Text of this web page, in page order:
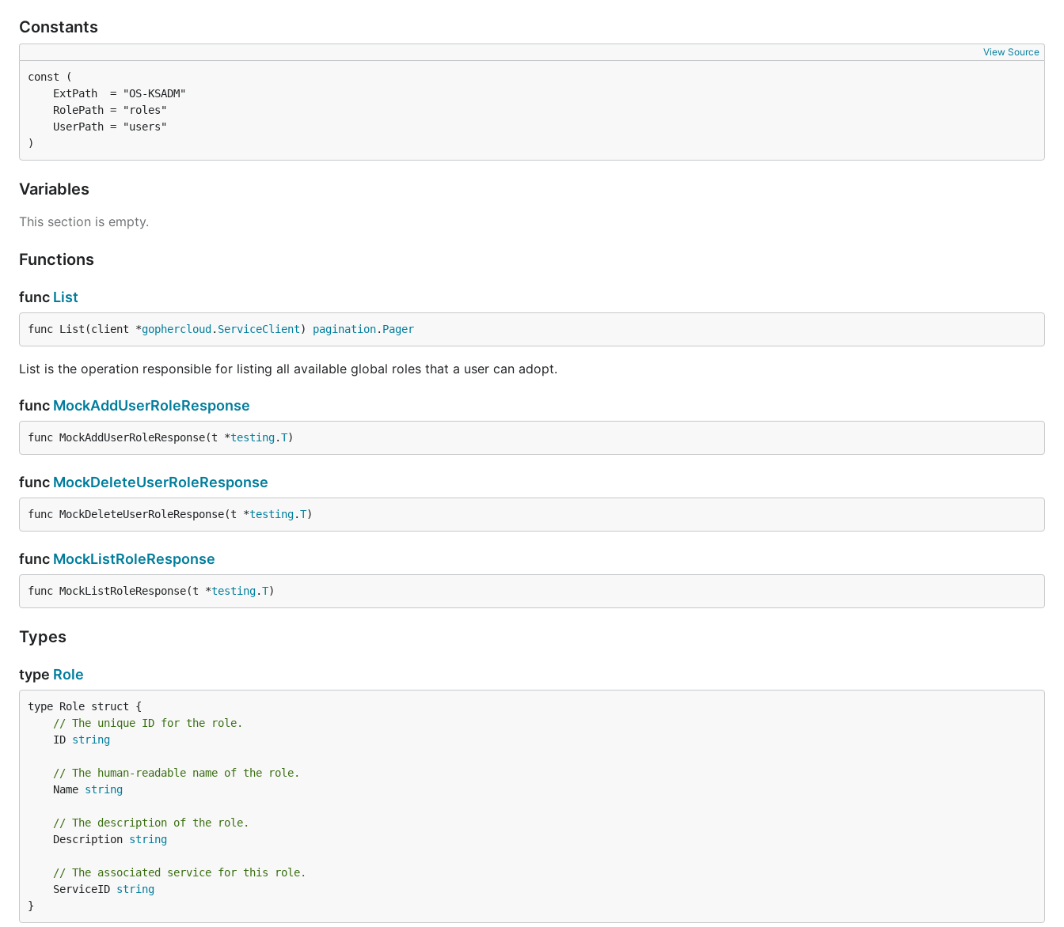
Constants
View Source
)
Variables
This section is empty.
Functions
func List
func List(client *gophercloud . ServiceClient) pagination. Pager
List is the operation responsible for listing all available global roles that a user can adopt.
func MockAddUserRoleResponse
func MockAddUserRoleResponse(t *testing.T)
func MockDeleteUserRoleResponse
func MockDeleteUserRoleResponse(t *testing.T)
func MockListRoleResponse
func MockListRoleResponse(t *testing.T)
Types
type Role
// The unique ID for the role.
	ID
string
// The human-readable name of the role.
	Name
string
// The description of the role.
	Description
string
// The associated service for this role.
	ServiceID
string
}